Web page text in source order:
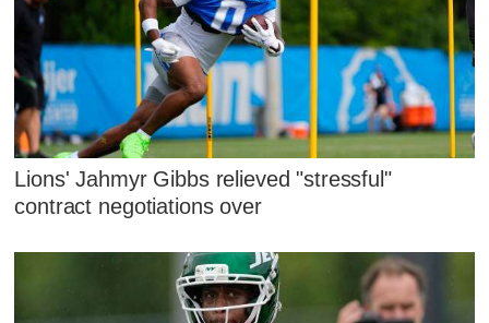
Lions' Jahmyr Gibbs relieved "stressful"
contract negotiations over